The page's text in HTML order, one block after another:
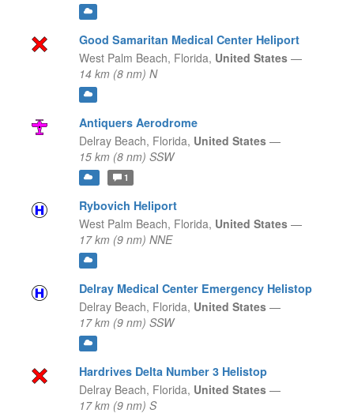
Good Samaritan Medical Center Heliport
West Palm Beach, Florida, United States —
14 km (8 nm) N
Antiquers Aerodrome
Delray Beach, Florida, United States —
15 km (8 nm) SSW
1
Rybovich Heliport
West Palm Beach, Florida, United States —
17 km (9 nm) NNE
Delray Medical Center Emergency Helistop
Delray Beach, Florida, United States —
17 km (9 nm) SSW
Hardrives Delta Number 3 Helistop
Delray Beach, Florida, United States —
17 km (9 nm) S